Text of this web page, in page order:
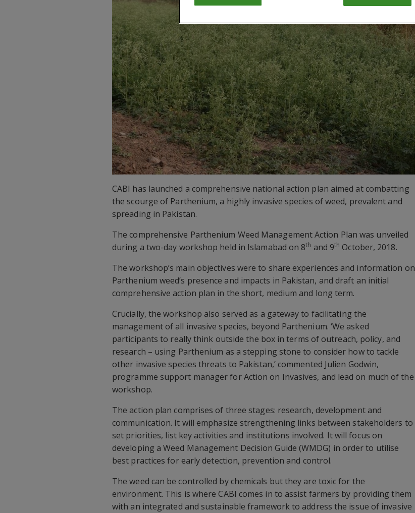
CABI has launched a comprehensive national action plan aimed at combatting
the scourge of Parthenium, a highly invasive species of weed, prevalent and
spreading in Pakistan.
The comprehensive Parthenium Weed Management Action Plan was unveiled
during a two-day workshop held in Islamabad on 8th and 9th October, 2018.
The workshop’s main objectives were to share experiences and information on
Parthenium weed’s presence and impacts in Pakistan, and draft an initial
comprehensive action plan in the short, medium and long term.
Crucially, the workshop also served as a gateway to facilitating the
management of all invasive species, beyond Parthenium. ‘We asked
participants to really think outside the box in terms of outreach, policy, and
research – using Parthenium as a stepping stone to consider how to tackle
other invasive species threats to Pakistan,’ commented Julien Godwin,
programme support manager for Action on Invasives, and lead on much of the
workshop.
The action plan comprises of three stages: research, development and
communication. It will emphasize strengthening links between stakeholders to
set priorities, list key activities and institutions involved. It will focus on
developing a Weed Management Decision Guide (WMDG) in order to utilise
best practices for early detection, prevention and control.
The weed can be controlled by chemicals but they are toxic for the
environment. This is where CABI comes in to assist farmers by providing them
with an integrated and sustainable framework to address the issue of invasive